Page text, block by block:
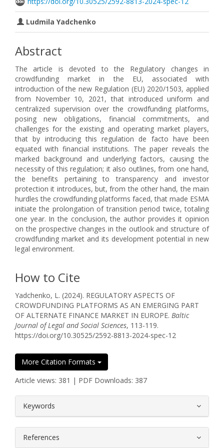
Ludmila Yadchenko
Abstract
The article is devoted to the Regulatory changes in
crowdfunding market in the EU, associated with
introduction of the new Regulation (EU) 2020/1503, applied
from November 10, 2021, that introduced uniform and
centralized supervision over the crowdfunding platforms,
posing new obligations, financial commitments, and
challenges for the existing and operating market players,
that by introducing this regulation de facto have been
equated with financial institutions. The paper reveals the
marked background and underlying factors, causing the
necessity of this regulation; it also outlines, from one hand,
the benefits pertaining to transparency and investor
protection it introduces, but, from the other hand, the main
hurdles the crowdfunding platforms faced, that made ESMA
initiate the prolongation of transition period twice, totaling
one year. In the conclusion, the author provides it opinion
on the prospective changes in the outlook and structure of
crowdfunding market and its development potential in new
legal environment.
How to Cite
Yadchenko, L. (2024). REGULATORY ASPECTS OF
CROWDFUNDING PLATFORMS AS AN EMERGING PART
OF ALTERNATE FINANCE MARKET IN EUROPE. Baltic
Journal of Legal and Social Sciences, 113-119.
https://doi.org/10.30525/2592-8813-2024-spec-12
More Citation Formats
Article views: 381 | PDF Downloads: 387
Keywords
References